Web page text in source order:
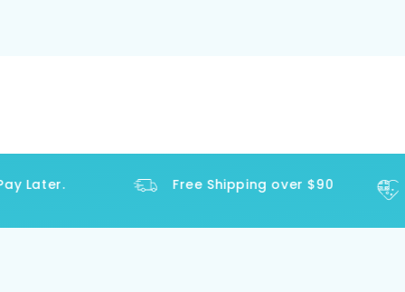
Later. Free Shipping over $90